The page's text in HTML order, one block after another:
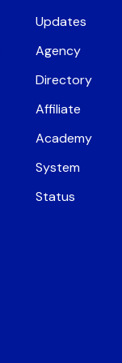
Updates
Agency
Directory
Affiliate
Academy
System
Status